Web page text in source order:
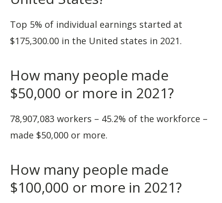
Top 5% of individual earnings started at
$175,300.00 in the United states in 2021.
How many people made
$50,000 or more in 2021?
78,907,083 workers – 45.2% of the workforce –
made $50,000 or more.
How many people made
$100,000 or more in 2021?